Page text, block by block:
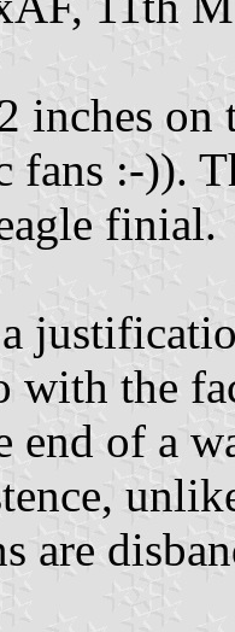
inches
fans :-)).
finial.
with the
end of a
are